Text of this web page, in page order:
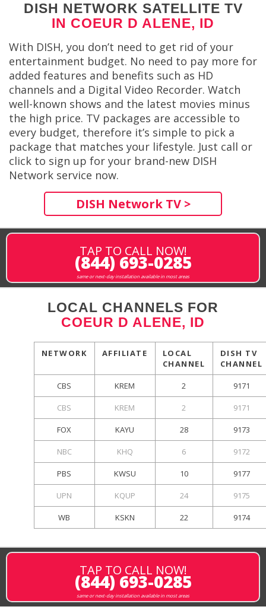
DISH NETWORK SATELLITE TV
IN COEUR D ALENE, ID
With DISH, you don’t need to get rid of your
entertainment budget. No need to pay more for
added features and benefits such as HD
channels and a Digital Video Recorder. Watch
well-known shows and the latest movies minus
the high price. TV packages are accessible to
every budget, therefore it’s simple to pick a
package that matches your lifestyle. Just call or
click to sign up for your brand-new DISH
Network service now.
DISH Network TV >
TAP TO CALL NOW!
(844) 693-0285
same or next-day installation available in most areas
LOCAL CHANNELS FOR
COEUR D ALENE, ID
NETWORK AFFILIATE
LOCAL
CHANNEL
DISH TV
CHANNEL
CBS KREM 2 9171
CBS KREM 2 9171
FOX KAYU 28 9173
NBC KHQ 6 9172
PBS KWSU 10 9177
UPN KQUP 24 9175
WB KSKN 22 9174
TAP TO CALL NOW!
(844) 693-0285
same or next-day installation available in most areas